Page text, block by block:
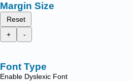
Margin Size
Reset
+
-
Font Type
Enable Dyslexic Font